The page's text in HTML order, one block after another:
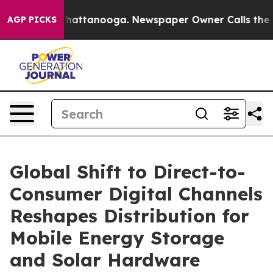
AGP PICKS
in Chattanooga. Newspaper Owner Calls the
Global Shift to Direct-to-
Consumer Digital Channels
Reshapes Distribution for
Mobile Energy Storage
and Solar Hardware